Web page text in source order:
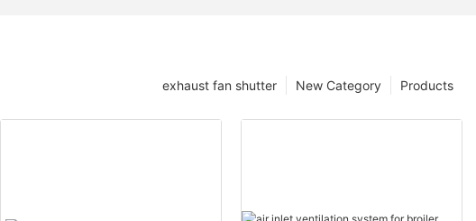
Products
New Category
exhaust fan shutter